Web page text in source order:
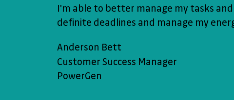
I'm able to better manage my tasks
definite deadlines and manage my
Anderson Bett
Customer Success Manager
PowerGen